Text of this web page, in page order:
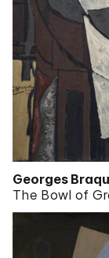
Georges
The Bowl of